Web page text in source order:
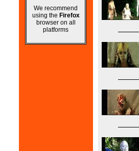
We recommend
using the Firefox
browser on all
platforms